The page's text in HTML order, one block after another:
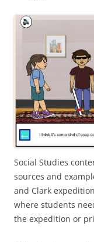
Social Studies
sources and
and Clark
where students
the expedition or